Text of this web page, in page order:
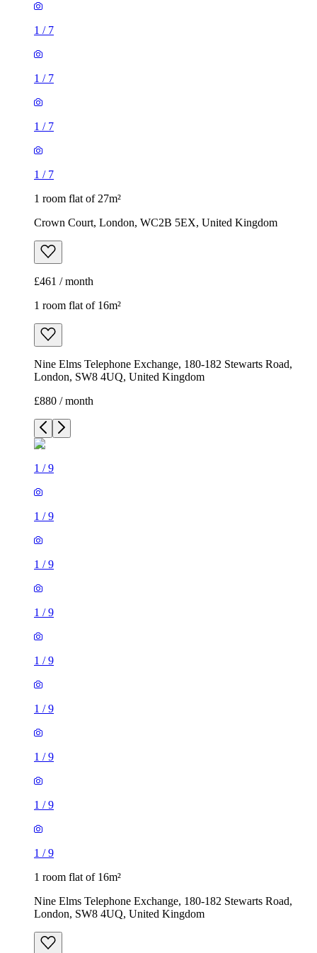
1 / 7
1 / 7
1 / 7
1 / 7
1 room flat of 27m²
Crown Court, London, WC2B 5EX, United Kingdom
£461 / month
1 room flat of 16m²
Nine Elms Telephone Exchange, 180-182 Stewarts Road,
London, SW8 4UQ, United Kingdom
£880 / month
1 /9
1 /9
1 /9
1 /9
1 /9
1 /9
1 /9
1 /9
1 /9
1 room flat of 16m²
Nine Elms Telephone Exchange, 180-182 Stewarts Road,
London, SW8 4UQ, United Kingdom